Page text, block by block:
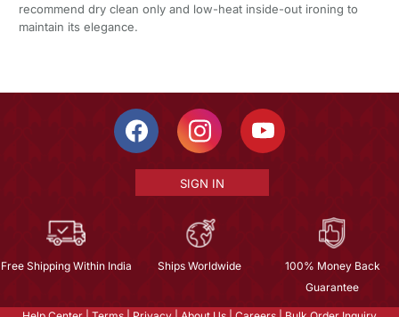
recommend dry clean only and low-heat inside-out ironing to
maintain its elegance.
SIGN IN
Free Shipping Within India Ships Worldwide
100% Money Back
Guarantee